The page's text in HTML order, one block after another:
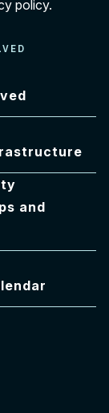
policy.
and